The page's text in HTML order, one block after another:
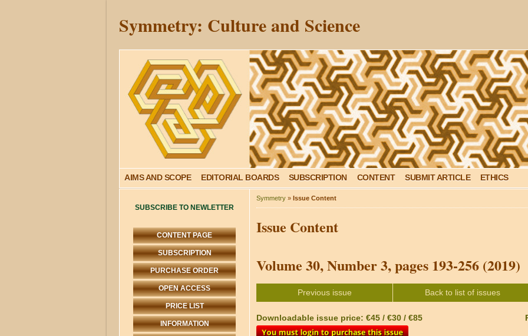
Symmetry: Culture and Science
AIMS AND SCOPE EDITORIAL BOARDS SUBSCRIPTION CONTENT SUBMIT ARTICLE ETHICS
SUBSCRIBE TO NEWLETTER
CONTENT PAGE
SUBSCRIPTION
PURCHASE ORDER
OPEN ACCESS
PRICE LIST
INFORMATION
Symmetry » Issue Content
Issue Content
Volume 30, Number 3, pages 193-256 (2019)
Previous issue Back to list of issues
Downloadable issue price: €45 / €30 / €85